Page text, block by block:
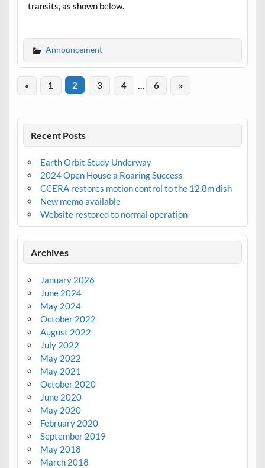
transits, as shown below.
Announcement
« 1 2 3 4 6 »
Recent Posts
Earth Orbit Study Underway
2024 Open House a Roaring Success
CCERA restores motion control to the 12.8m dish
New memo available
Website restored to normal operation
Archives
January 2026
June 2024
May 2024
October 2022
August 2022
July 2022
May 2022
May 2021
October 2020
June 2020
May 2020
February 2020
September 2019
May 2018
March 2018